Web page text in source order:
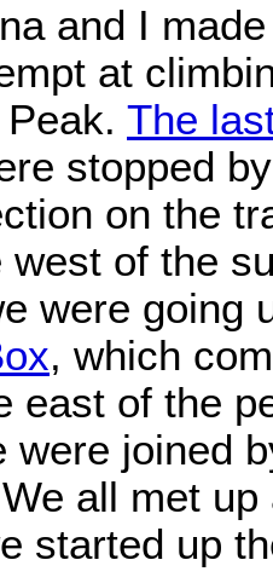
and I
at
The
stopped
on the
west of the
were going
, which
east of the
were joined
all met up
started up